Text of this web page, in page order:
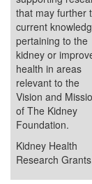
that may further
current
pertaining to the
kidney or
health in areas
relevant to the
Vision and
of The Kidney
Foundation.
Kidney Health
Research